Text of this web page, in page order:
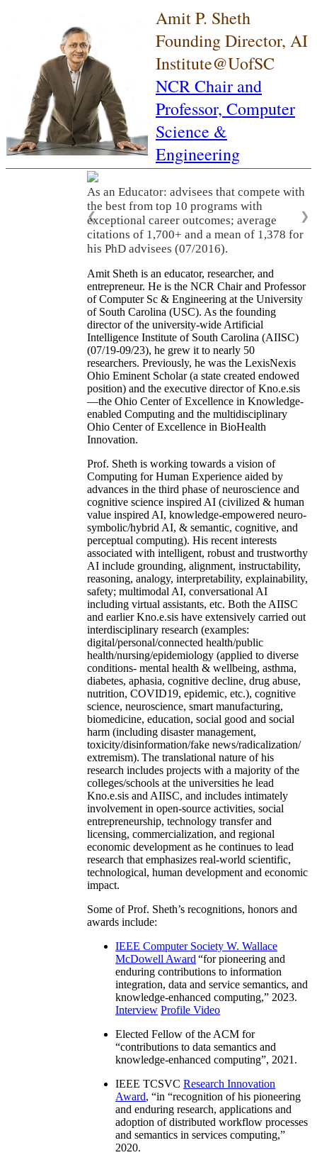
Amit P. Sheth
Founding Director, AI
Institute@UofSC
NCR Chair and
Professor, Computer
Science &
Engineering
As an Educator: advisees that compete with
the best from top 10 programs with
exceptional career outcomes; average
citations of 1,700+ and a mean of 1,378 for
his PhD advisees (07/2016).
❮ ❯
Amit Sheth is an educator, researcher, and
entrepreneur. He is the NCR Chair and Professor
of Computer Sc & Engineering at the University
of South Carolina (USC). As the founding
director of the university-wide Artificial
Intelligence Institute of South Carolina (AIISC)
(07/19-09/23), he grew it to nearly 50
researchers. Previously, he was the LexisNexis
Ohio Eminent Scholar (a state created endowed
position) and the executive director of Kno.e.sis
—the Ohio Center of Excellence in Knowledge-
enabled Computing and the multidisciplinary
Ohio Center of Excellence in BioHealth
Innovation.
Prof. Sheth is working towards a vision of
Computing for Human Experience aided by
advances in the third phase of neuroscience and
cognitive science inspired AI (civilized & human
value inspired AI, knowledge-empowered neuro-
symbolic/hybrid AI, & semantic, cognitive, and
perceptual computing). His recent interests
associated with intelligent, robust and trustworthy
AI include grounding, alignment, instructability,
reasoning, analogy, interpretability, explainability,
safety; multimodal AI, conversational AI
including virtual assistants, etc. Both the AIISC
and earlier Kno.e.sis have extensively carried out
interdisciplinary research (examples:
digital/personal/connected health/public
health/nursing/epidemiology (applied to diverse
conditions- mental health & wellbeing, asthma,
diabetes, aphasia, cognitive decline, drug abuse,
nutrition, COVID19, epidemic, etc.), cognitive
science, neuroscience, smart manufacturing,
biomedicine, education, social good and social
harm (including disaster management,
toxicity/disinformation/fake news/radicalization/
extremism). The translational nature of his
research includes projects with a majority of the
colleges/schools at the universities he lead
Kno.e.sis and AIISC, and includes intimately
involvement in open-source activities, social
entrepreneurship, technology transfer and
licensing, commercialization, and regional
economic development as he continues to lead
research that emphasizes real-world scientific,
technological, human development and economic
impact.
Some of Prof. Sheth’s recognitions, honors and
awards include:
IEEE Computer Society W. Wallace
McDowell Award “for pioneering and
enduring contributions to information
integration, data and service semantics, and
knowledge-enhanced computing,” 2023.
Interview Profile Video
Elected Fellow of the ACM for
“contributions to data semantics and
knowledge-enhanced computing”, 2021.
IEEE TCSVC Research Innovation
Award, “in “recognition of his pioneering
and enduring research, applications and
adoption of distributed workflow processes
and semantics in services computing,”
2020.